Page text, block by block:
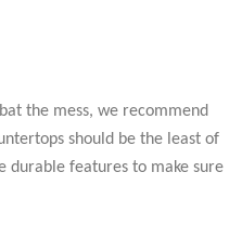
the mess, we recommend
should be the least of
durable features to make sure